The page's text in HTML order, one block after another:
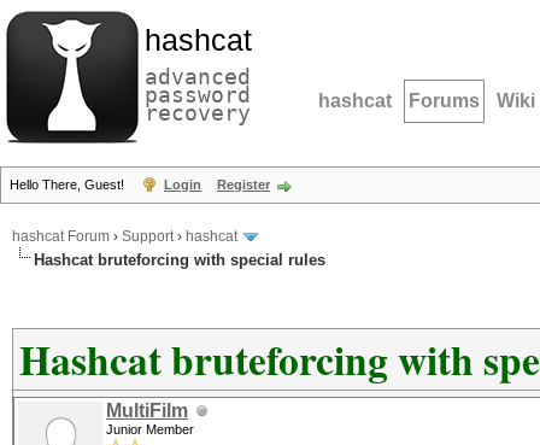
hashcat
advanced
password
recovery hashcat Forums Wiki
Hello There, Guest! Login Register
hashcat Forum › Support› hashcat
Hashcat bruteforcing with special rules
Hashcat bruteforcing with
MultiFilm
Junior Member